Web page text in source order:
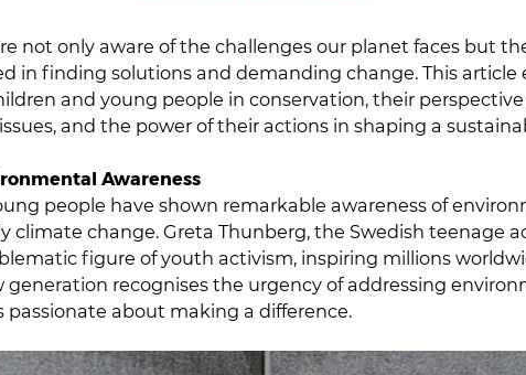
not only aware of the challenges our planet faces but
in finding solutions and demanding change. This article
and young people in conservation, their
and the power of their actions in shaping a
Awareness
people have shown remarkable awareness of
climate change. Greta Thunberg, the Swedish teenage
figure of youth activism, inspiring millions
generation recognises the urgency of addressing
passionate about making a difference.